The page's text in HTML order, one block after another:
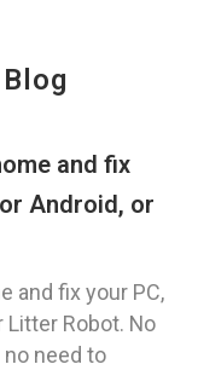
and fix
Android, or
and fix your PC,
Litter Robot. No
need to